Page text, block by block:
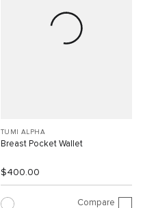
TUMI ALPHA
Breast Pocket Wallet
$400.00
Compare